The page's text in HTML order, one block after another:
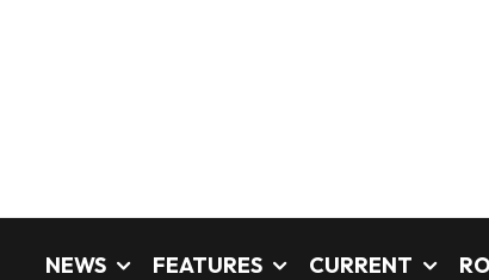
NEWS FEATURES CURRENT